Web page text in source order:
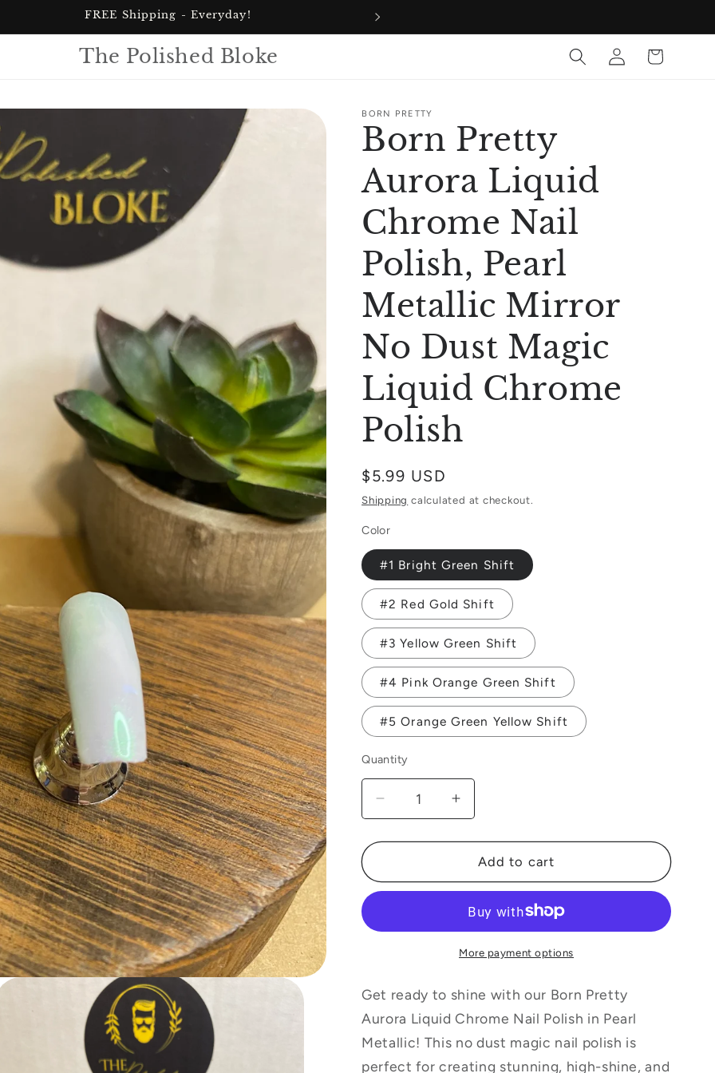
FREE Shipping - Everyday!
The Polished Bloke
Log
in
Cart
BORN PRETTY
Born Pretty
Aurora Liquid
Chrome Nail
Polish, Pearl
Metallic Mirror
No Dust Magic
Liquid Chrome
Polish
Regular
price
$5.99 USD
Shipping calculated at checkout.
Color
#1 Bright Green Shift
#2 Red Gold Shift
#3 Yellow Green Shift
#4 Pink Orange Green Shift
#5 Orange Green Yellow Shift
Quantity
Quantity
Decrease
quantity
for
Pretty
Chrome
Pearl
Metallic
Mirror
No
Dust
Increase
quantity
for
Born
Pretty
Liquid
Chrome
Nail
Pearl
Mirror
No
Dust
Add to cart
More payment options
Get ready to shine with our Born Pretty
Aurora Liquid Chrome Nail Polish in Pearl
Metallic! This no dust magic nail polish is
perfect for creating stunning, high-shine, and